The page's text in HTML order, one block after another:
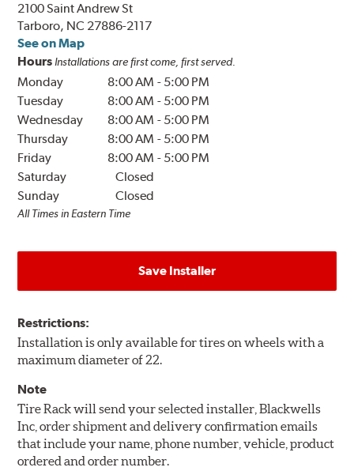
2100 Saint Andrew St
Tarboro, NC 27886-2117
See on Map
Hours Installations are first come, first served.
Monday 8:00 AM - 5:00 PM
Tuesday
8:00 AM - 5:00 PM
Wednesday
8:00 AM - 5:00 PM
Thursday
8:00 AM - 5:00 PM
Friday
8:00 AM - 5:00 PM
Saturday
Closed
Sunday
Closed
All Times in Eastern Time
Save Installer
Restrictions:
Installation is only available for tires on wheels with a
maximum diameter of 22.
Note
Tire Rack will send your selected installer, Blackwells
Inc, order shipment and delivery confirmation emails
that include your name, phone number, vehicle, product
ordered and order number.